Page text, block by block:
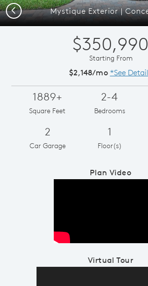
Mystique Exterior |
Previous
$350,990
Starting From
$2,148/mo *See
1889+
Square Feet
2-4
Bedrooms
2
Car Garage
1
Floor(s)
Plan Video
Virtual Tour